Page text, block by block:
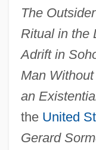
The Outsider
Ritual in the
Adrift in
Man
an
the United
Gerard